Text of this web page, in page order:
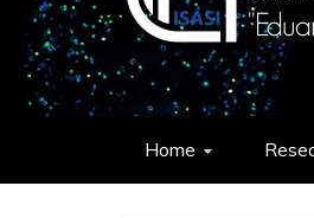
ISASI
Institute of
Home